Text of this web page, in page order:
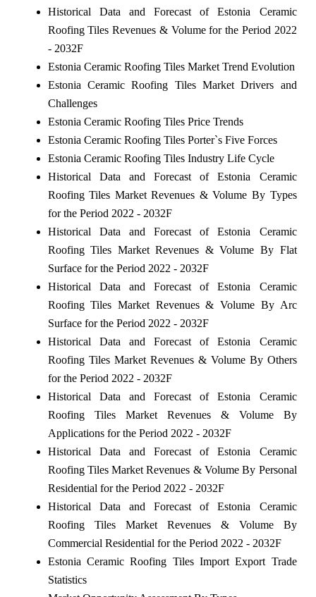
Historical Data and Forecast of Estonia Ceramic
Roofing Tiles Revenues & Volume for the Period 2022
- 2032F
Estonia Ceramic Roofing Tiles Market Trend Evolution
Estonia Ceramic Roofing Tiles Market Drivers and
Challenges
Estonia Ceramic Roofing Tiles Price Trends
Estonia Ceramic Roofing Tiles Porter`s Five Forces
Estonia Ceramic Roofing Tiles Industry Life Cycle
Historical Data and Forecast of Estonia Ceramic
Roofing Tiles Market Revenues & Volume By Types
for the Period 2022 - 2032F
Historical Data and Forecast of Estonia Ceramic
Roofing Tiles Market Revenues & Volume By Flat
Surface for the Period 2022 - 2032F
Historical Data and Forecast of Estonia Ceramic
Roofing Tiles Market Revenues & Volume By Arc
Surface for the Period 2022 - 2032F
Historical Data and Forecast of Estonia Ceramic
Roofing Tiles Market Revenues & Volume By Others
for the Period 2022 - 2032F
Historical Data and Forecast of Estonia Ceramic
Roofing Tiles Market Revenues & Volume By
Applications for the Period 2022 - 2032F
Historical Data and Forecast of Estonia Ceramic
Roofing Tiles Market Revenues & Volume By Personal
Residential for the Period 2022 - 2032F
Historical Data and Forecast of Estonia Ceramic
Roofing Tiles Market Revenues & Volume By
Commercial Residential for the Period 2022 - 2032F
Estonia Ceramic Roofing Tiles Import Export Trade
Statistics